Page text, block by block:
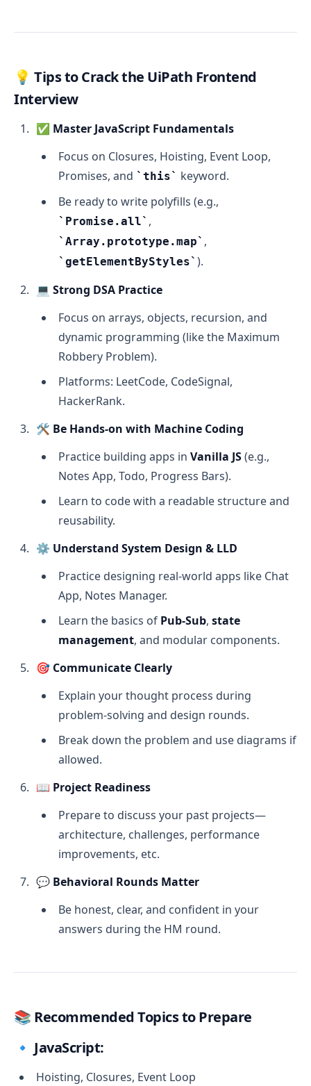
💡 Tips to Crack the UiPath Frontend
Interview
✅ Master JavaScript Fundamentals
Focus on Closures, Hoisting, Event Loop,
Promises, and
this
keyword.
Be ready to write polyfills (e.g.,
Promise.all ,
Array.prototype.map ,
getElementByStyles ).
💻 Strong DSA Practice
Focus on arrays, objects, recursion, and
dynamic programming (like the Maximum
Robbery Problem).
Platforms: LeetCode, CodeSignal,
HackerRank.
🛠 Be Hands-on with Machine Coding
Practice building apps in Vanilla JS(e.g.,
Notes App, Todo, Progress Bars).
Learn to code with a readable structure and
reusability.
⚙️ Understand System Design & LLD
Practice designing real-world apps like Chat
App, Notes Manager.
Learn the basics of Pub-Sub, state
management, and modular components.
🎯 Communicate Clearly
Explain your thought process during
problem-solving and design rounds.
Break down the problem and use diagrams if
allowed.
📖 Project Readiness
Prepare to discuss your past projects—
architecture, challenges, performance
improvements, etc.
💬 Behavioral Rounds Matter
Be honest, clear, and confident in your
answers during the HM round.
📚 Recommended Topics to Prepare
🔹 JavaScript:
Hoisting, Closures, Event Loop